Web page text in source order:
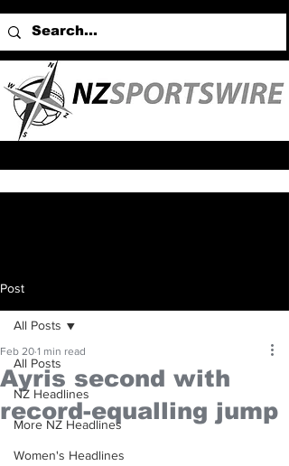
Post
All Posts
NZ Headlines
More NZ Headlines
Women's Headlines
All Posts
Ayris second with
record-equalling jump
Feb 20 1 min read